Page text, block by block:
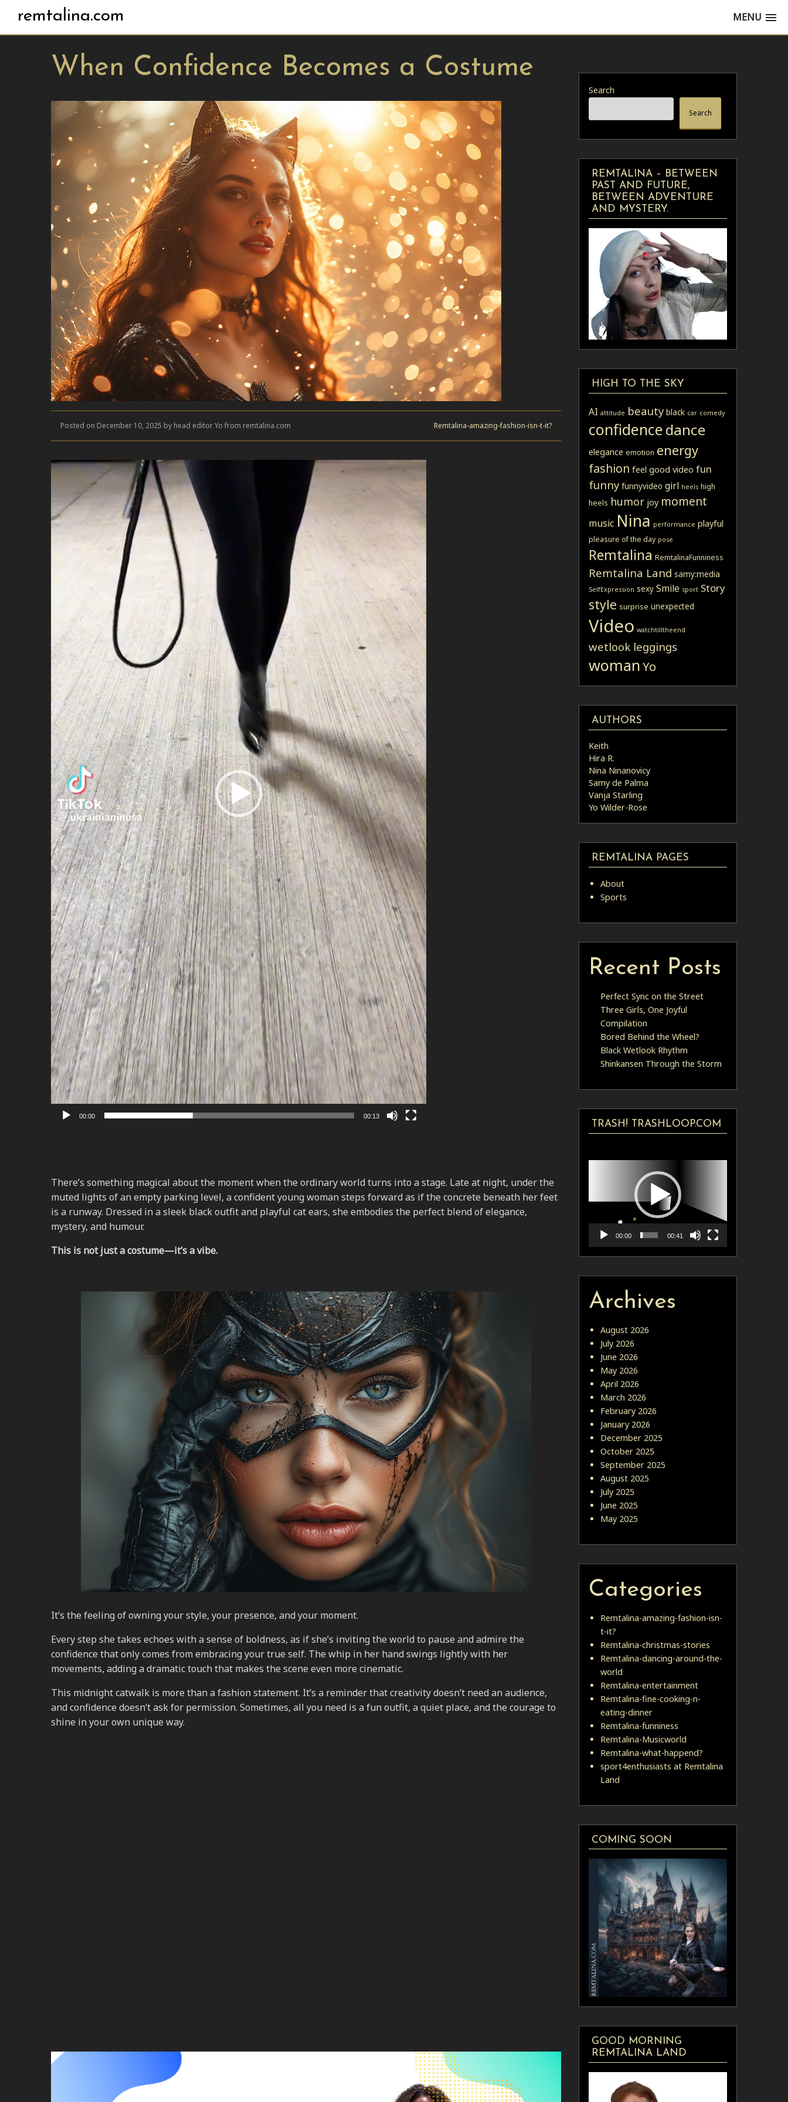
remtalina.com MENU
When Confidence Becomes a Costume
Posted on December 10, 2025 by head editor Yo from remtalina.com Remtalina-amazing-fashion-isn-t-it?
Video
00:00 00:13
There’s something magical about the moment when the ordinary world turns into a stage. Late at night, under the
muted lights of an empty parking level, a confident young woman steps forward as if the concrete beneath her feet
is a runway. Dressed in a sleek black outfit and playful cat ears, she embodies the perfect blend of elegance,
mystery, and humour.
This is not just a costume—it’s a vibe.
It’s the feeling of owning your style, your presence, and your moment.
Every step she takes echoes with a sense of boldness, as if she’s inviting the world to pause and admire the
confidence that only comes from embracing your true self. The whip in her hand swings lightly with her
movements, adding a dramatic touch that makes the scene even more cinematic.
This midnight catwalk is more than a fashion statement. It’s a reminder that creativity doesn’t need an audience,
and confidence doesn’t ask for permission. Sometimes, all you need is a fun outfit, a quiet place, and the courage to
shine in your own unique way.
Search
Search
REMTALINA – BETWEEN
PAST AND FUTURE,
BETWEEN ADVENTURE
AND MYSTERY.
HIGH TO THE SKY
AI attitude beauty black car comedy
confidencedance
elegance emotion energy
fashion feel good video fun
funny funnyvideo girl heels high
heels humor joy moment
music Nina performance playful
pleasure of the day pose
Remtalina RemtalinaFunniness
Remtalina Land samy:media
SelfExpression sexy Smile sport Story
style surprise unexpected
Video watchtilltheend
wetlook leggings
womanYo
AUTHORS
Keith
Hira R.
Nina Ninanovicy
Samy de Palma
Vanja Starling
Yo Wilder-Rose
REMTALINA PAGES
About
Sports
Recent Posts
Perfect Sync on the Street
Three Girls, One Joyful
Compilation
Bored Behind the Wheel?
Black Wetlook Rhythm
Shinkansen Through the Storm
TRASH! TRASHLOOP.COM
Player
00:00 00:41
Archives
August 2026
July 2026
June 2026
May 2026
April 2026
March 2026
February 2026
January 2026
December 2025
October 2025
September 2025
August 2025
July 2025
June 2025
May 2025
Categories
Remtalina-amazing-fashion-isn-
t-it?
Remtalina-christmas-stories
Remtalina-dancing-around-the-
world
Remtalina-entertainment
Remtalina-fine-cooking-n-
eating-dinner
Remtalina-funniness
Remtalina-Musicworld
Remtalina-what-happend?
sport4enthusiasts at Remtalina
Land
COMING SOON
GOOD MORNING
REMTALINA LAND